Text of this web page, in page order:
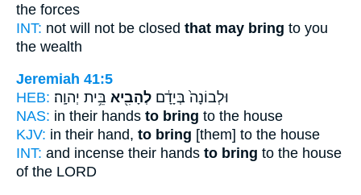
the forces
INT: not will not be closed that may bring to you
the wealth
Jeremiah 41:5
HEB:
וּלְבוֹנָה֙ בְּיָדָ֔ם לְהָבִ֖יא בֵּ֥ית יְהוָֽה׃
NAS: in their hands to bring to the house
KJV: in their hand, to bring [them] to the house
INT: and incense their hands to bring to the house
of the LORD